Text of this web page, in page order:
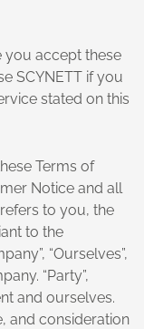
you accept these
SCYNETT if you
stated on this
Terms of
Notice and all
refers to you, the
to the
“Ourselves”,
“Party”,
and ourselves.
and consideration